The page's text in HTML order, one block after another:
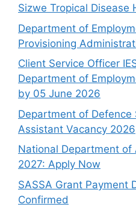
Sizwe Tropical Disease
Department of
Provisioning
Client Service Officer
Department of
by 05 June 2026
Department of Defence
Assistant Vacancy 2026
National Department of
2027: Apply Now
SASSA Grant Payment
Confirmed